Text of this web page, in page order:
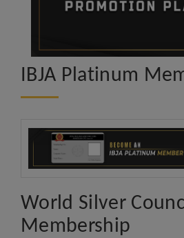
IBJA Platinum
World Silver
Membership